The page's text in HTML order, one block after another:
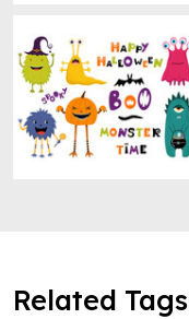
Related Tags